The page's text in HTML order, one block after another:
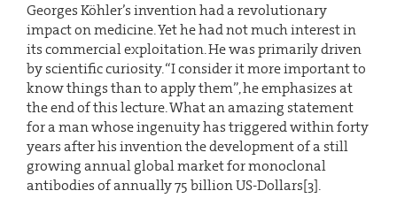
Georges Köhler’s invention had a revolutionary
impact on medicine. Yet he had not much interest in
its commercial exploitation. He was primarily driven
by scientific curiosity. “I consider it more important to
know things than to apply them”, he emphasizes at
the end of this lecture. What an amazing statement
for a man whose ingenuity has triggered within forty
years after his invention the development of a still
growing annual global market for monoclonal
antibodies of annually 75 billion US-Dollars[3].